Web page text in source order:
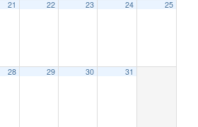
21 22 23 24 25
28 29 30 31